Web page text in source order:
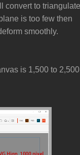
convert to
is too few then
smoothly.
is 1,500 to 2,500